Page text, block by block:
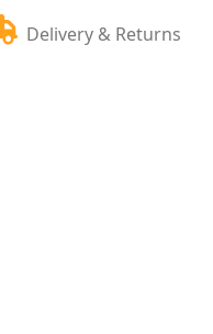
Delivery & Returns